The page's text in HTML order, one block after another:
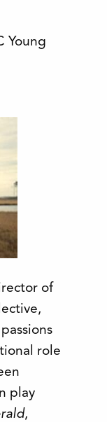
Young
of
role
play
,